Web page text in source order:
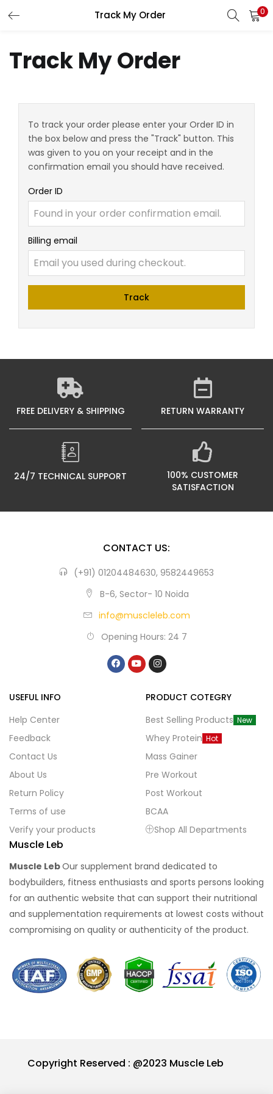
Track My Order 0
LOGIN REGISTER
Enter your username and password to login.
Remember me
Login
Lost password?
Track My Order
To track your order please enter your Order ID in
the box below and press the "Track" button. This
was given to you on your receipt and in the
confirmation email you should have received.
Order ID
Billing email
Track
FREE DELIVERY & SHIPPING RETURN WARRANTY
24/7 TECHNICAL SUPPORT
100% CUSTOMER
SATISFACTION
CONTACT US:
(+91) 01204484630, 9582449653
B-6, Sector- 10 Noida
info@muscleleb.com
Opening Hours: 24 7
USEFUL INFO
Help Center
Feedback
Contact Us
About Us
Return Policy
Terms of use
Verify your products
PRODUCT COTEGRY
Best Selling Products New
Whey Protein Hot
Mass Gainer
Pre Workout
Post Workout
BCAA
Shop All Departments
Muscle Leb
Muscle LebOur supplement brand dedicated to
bodybuilders, fitness enthusiasts and sports persons looking
for an authentic website that can support their nutritional
and supplementation requirements at lowest costs without
compromising on quality or authenticity of the product.
Copyright Reserved : @2023 Muscle Leb